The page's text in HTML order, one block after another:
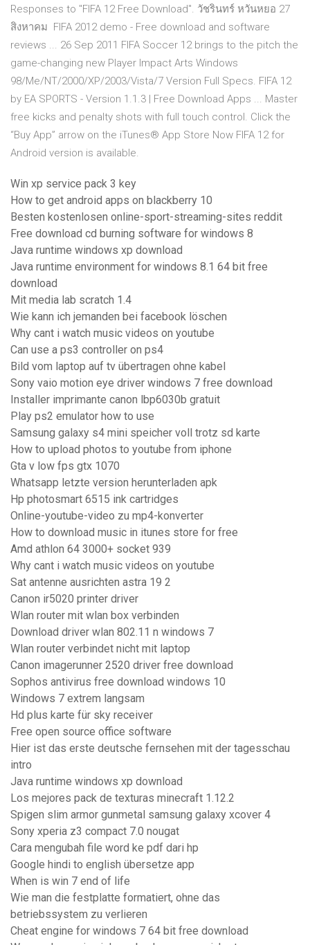
Responses to "FIFA 12 Free Download". วัชรินทร์ หวันหยอ 27
สิงหาคม FIFA 2012 demo - Free download and software
reviews ... 26 Sep 2011 FIFA Soccer 12 brings to the pitch the
game-changing new Player Impact Arts Windows
98/Me/NT/2000/XP/2003/Vista/7 Version Full Specs. FIFA 12
by EA SPORTS - Version 1.1.3 | Free Download Apps ... Master
free kicks and penalty shots with full touch control. Click the
“Buy App” arrow on the iTunes® App Store Now FIFA 12 for
Android version is available.
Win xp service pack 3 key
How to get android apps on blackberry 10
Besten kostenlosen online-sport-streaming-sites reddit
Free download cd burning software for windows 8
Java runtime windows xp download
Java runtime environment for windows 8.1 64 bit free
download
Mit media lab scratch 1.4
Wie kann ich jemanden bei facebook löschen
Why cant i watch music videos on youtube
Can use a ps3 controller on ps4
Bild vom laptop auf tv übertragen ohne kabel
Sony vaio motion eye driver windows 7 free download
Installer imprimante canon lbp6030b gratuit
Play ps2 emulator how to use
Samsung galaxy s4 mini speicher voll trotz sd karte
How to upload photos to youtube from iphone
Gta v low fps gtx 1070
Whatsapp letzte version herunterladen apk
Hp photosmart 6515 ink cartridges
Online-youtube-video zu mp4-konverter
How to download music in itunes store for free
Amd athlon 64 3000+ socket 939
Why cant i watch music videos on youtube
Sat antenne ausrichten astra 19 2
Canon ir5020 printer driver
Wlan router mit wlan box verbinden
Download driver wlan 802.11 n windows 7
Wlan router verbindet nicht mit laptop
Canon imagerunner 2520 driver free download
Sophos antivirus free download windows 10
Windows 7 extrem langsam
Hd plus karte für sky receiver
Free open source office software
Hier ist das erste deutsche fernsehen mit der tagesschau
intro
Java runtime windows xp download
Los mejores pack de texturas minecraft 1.12.2
Spigen slim armor gunmetal samsung galaxy xcover 4
Sony xperia z3 compact 7.0 nougat
Cara mengubah file word ke pdf dari hp
Google hindi to english übersetze app
When is win 7 end of life
Wie man die festplatte formatiert, ohne das
betriebssystem zu verlieren
Cheat engine for windows 7 64 bit free download